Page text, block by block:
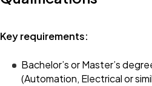
Key requirements:
Bachelor’s or Master’s
(Automation, Electrical or